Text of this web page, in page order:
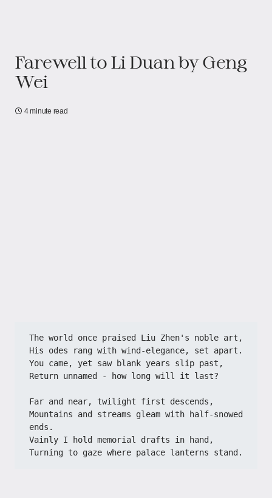
Farewell to Li Duan by Geng
Wei
4 minute read
The world once praised Liu Zhen's noble art,
His odes rang with wind-elegance, set apart.
You came, yet saw blank years slip past,
Return unnamed - how long will it last?
Far and near, twilight first descends,
Mountains and streams gleam with half-snowed
ends.
Vainly I hold memorial drafts in hand,
Turning to gaze where palace lanterns stand.